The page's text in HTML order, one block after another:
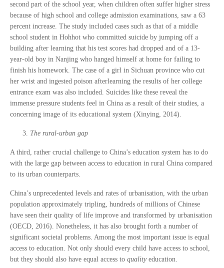
second part of the school year, when children often suffer higher stress
because of high school and college admission examinations, saw a 63
percent increase. The study included cases such as that of a middle
school student in Hohhot who committed suicide by jumping off a
building after learning that his test scores had dropped and of a 13-
year-old boy in Nanjing who hanged himself at home for failing to
finish his homework. The case of a girl in Sichuan province who cut
her wrist and ingested poison afterlearning the results of her college
entrance exam was also included. Suicides like these reveal the
immense pressure students feel in China as a result of their studies, a
concerning image of its educational system (Xinying, 2014).
The rural-urban gap
A third, rather crucial challenge to China’s education system has to do
with the large gap between access to education in rural China compared
to its urban counterparts.
China’s unprecedented levels and rates of urbanisation, with the urban
population approximately tripling, hundreds of millions of Chinese
have seen their quality of life improve and transformed by urbanisation
(OECD, 2016). Nonetheless, it has also brought forth a number of
significant societal problems. Among the most important issue is equal
access to education. Not only should every child have access to school,
but they should also have equal access to quality education.